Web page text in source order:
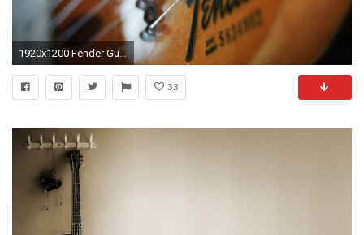
1920x1200 Fender Guitar Wallpaper PC
33